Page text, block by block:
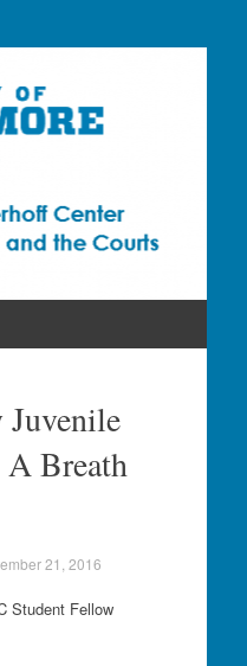
for
and
A Breath
21, 2016
Student Fellow